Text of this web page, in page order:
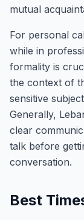
mutual
For personal
while in
formality is
the context of
sensitive
Generally,
clear
talk before
conversation.
Best